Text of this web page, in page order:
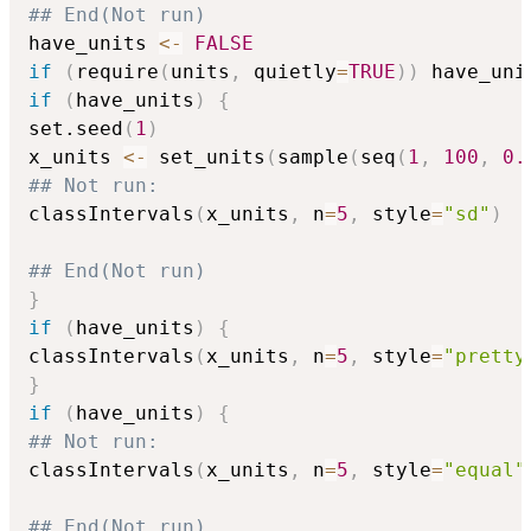
## End(Not run)
have_units <-
FALSE
if
( require ( units , quietly=TRUE ) )
if
( have_units )
{
set.seed ( 1 )
x_units <- set_units ( sample ( seq ( 1 , 100 ,
## Not run:
classIntervals (x_units , n=5 , style="sd" )
## End(Not run)
}
if
( have_units )
{
classIntervals (x_units , n=5 , style=
}
if
( have_units )
{
## Not run:
classIntervals (x_units , n=5 , style="equal"